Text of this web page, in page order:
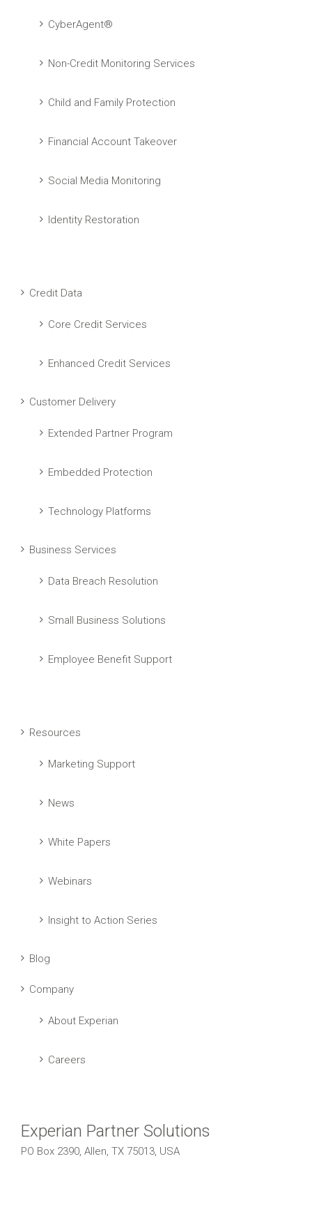
CyberAgent®
Non-Credit Monitoring Services
Child and Family Protection
Financial Account Takeover
Social Media Monitoring
Identity Restoration
Credit Data
Core Credit Services
Enhanced Credit Services
Customer Delivery
Extended Partner Program
Embedded Protection
Technology Platforms
Business Services
Data Breach Resolution
Small Business Solutions
Employee Benefit Support
Resources
Marketing Support
News
White Papers
Webinars
Insight to Action Series
Blog
Company
About Experian
Careers
Experian Partner Solutions
PO Box 2390, Allen, TX 75013, USA